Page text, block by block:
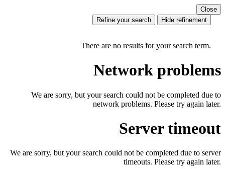
Close
Refine your search
Hide refinement
There are no results for your search term.
Network problems
We are sorry, but your search could not be completed due to
network problems. Please try again later.
Server timeout
We are sorry, but your search could not be completed due to server
timeouts. Please try again later.